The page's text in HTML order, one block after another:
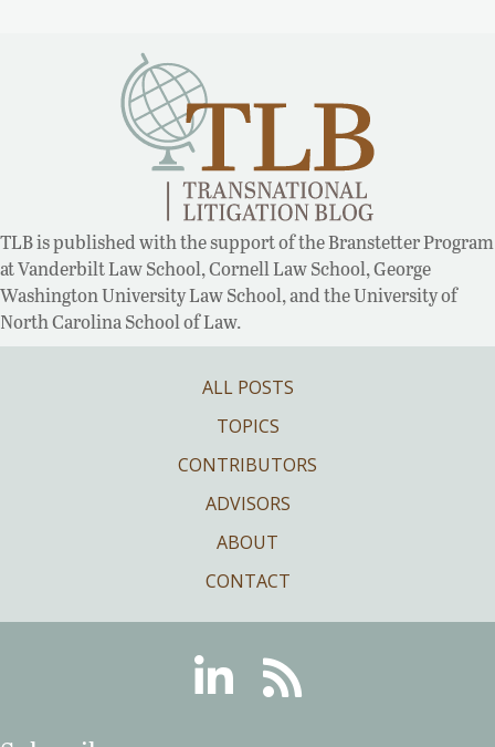
TLB is published with the support of the Branstetter Program
at Vanderbilt Law School, Cornell Law School, George
Washington University Law School, and the University of
North Carolina School of Law.
ALL POSTS
TOPICS
CONTRIBUTORS
ADVISORS
ABOUT
CONTACT
LinkedinRSS